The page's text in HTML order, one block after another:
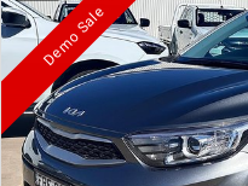
Demo Sale